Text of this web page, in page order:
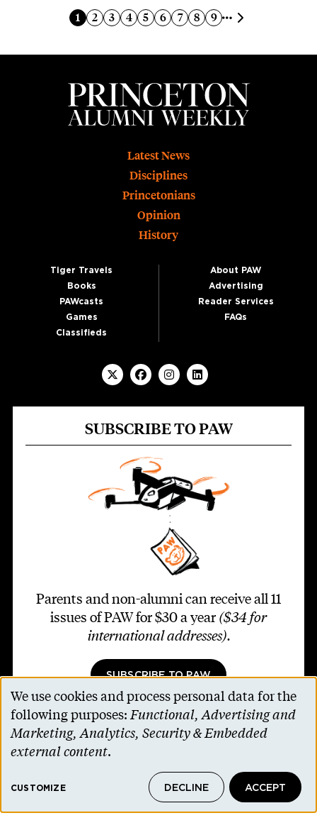
PaginationCurrent page
1 Page
2 Page
3 Page
4 Page
5 Page
6 Page
7 Page
8 Page
9 Next page
Latest News
Disciplines
Princetonians
Opinion
History
Tiger Travels
Books
PAWcasts
Games
Classifieds
About PAW
Advertising
Reader Services
FAQs
SUBSCRIBE TO PAW
Parents and non-alumni can receive all 11
issues of PAW for $30 a year ($34 for
international addresses).
SUBSCRIBE TO PAW
Alumni Association
Use
of
personal
and
cookies
We use cookies and process personal data for the
following purposes:Functional, Advertising and
Marketing, Analytics, Security & Embedded
external content.
CUSTOMIZE DECLINE ACCEPT